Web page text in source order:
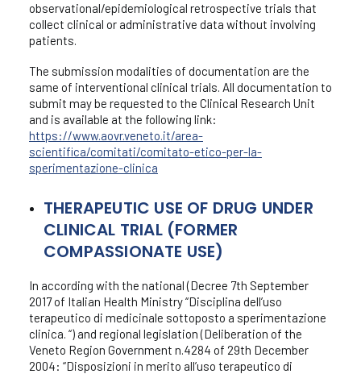
observational/epidemiological retrospective trials that
collect clinical or administrative data without involving
patients.
The submission modalities of documentation are the
same of interventional clinical trials. All documentation to
submit may be requested to the Clinical Research Unit
and is available at the following link:
https://www.aovr.veneto.it/area-
scientifica/comitati/comitato-etico-per-la-
sperimentazione-clinica
THERAPEUTIC USE OF DRUG UNDER
CLINICAL TRIAL (FORMER
COMPASSIONATE USE)
In according with the national (Decree 7th September
2017 of Italian Health Ministry “Disciplina dell’uso
terapeutico di medicinale sottoposto a sperimentazione
clinica. “) and regional legislation (Deliberation of the
Veneto Region Government n.4284 of 29th December
2004: “Disposizioni in merito all’uso terapeutico di